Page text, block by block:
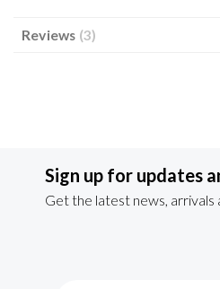
Reviews 3
Sign up for updates
Get the latest news, arrivals